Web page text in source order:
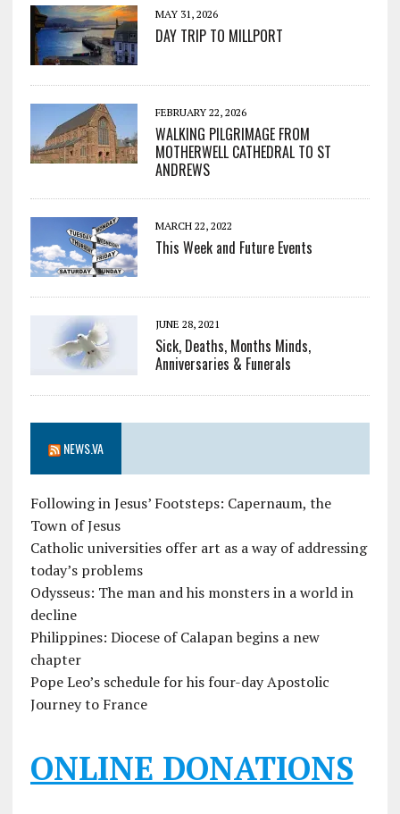
MAY 31, 2026
DAY TRIP TO MILLPORT
FEBRUARY 22, 2026
WALKING PILGRIMAGE FROM
MOTHERWELL CATHEDRAL TO ST
ANDREWS
MARCH 22, 2022
This Week and Future Events
JUNE 28, 2021
Sick, Deaths, Months Minds,
Anniversaries & Funerals
NEWS.VA
Following in Jesus’ Footsteps: Capernaum, the
Town of Jesus
Catholic universities offer art as a way of addressing
today’s problems
Odysseus: The man and his monsters in a world in
decline
Philippines: Diocese of Calapan begins a new
chapter
Pope Leo’s schedule for his four-day Apostolic
Journey to France
ONLINE DONATIONS